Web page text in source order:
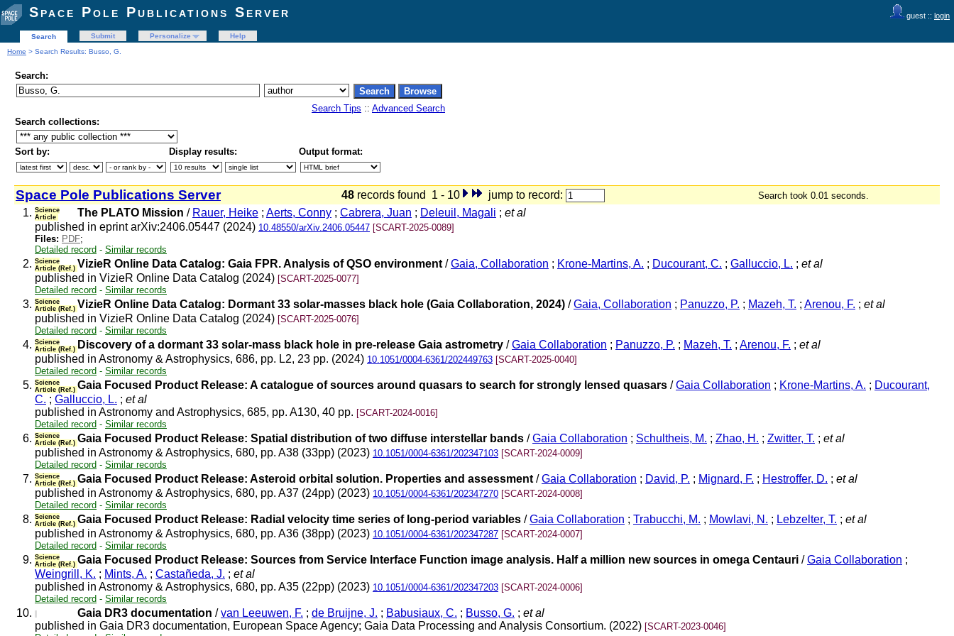
guest :: login
Space Pole Publications Server
Search Submit Personalize
Help
Home > Search Results: Busso, G.
Search:
Search Tips :: Advanced Search
Search collections:
Sort by: Display results: Output format:
Space Pole Publications Server 48 records found 1 - 10 jump to record: Search took 0.01 seconds.
1. Science
Article
The PLATO Mission / Rauer, Heike ; Aerts, Conny ; Cabrera, Juan ; Deleuil, Magali ; et al
published in eprint arXiv:2406.05447 (2024) 10.48550/arXiv.2406.05447 [SCART-2025-0089]
Files: PDF;
Detailed record - Similar records
2. Science
Article (Ref.) VizieR Online Data Catalog: Gaia FPR. Analysis of QSO environment /Gaia, Collaboration ; Krone-Martins, A. ; Ducourant, C. ; Galluccio, L. ; et al
published in VizieR Online Data Catalog (2024) [SCART-2025-0077]
Detailed record - Similar records
3. Science
Article (Ref.) VizieR Online Data Catalog: Dormant 33 solar-masses black hole (Gaia Collaboration, 2024) /Gaia, Collaboration ; Panuzzo, P. ; Mazeh, T. ; Arenou, F. ; et al
published in VizieR Online Data Catalog (2024) [SCART-2025-0076]
Detailed record - Similar records
4. Science
Article (Ref.) Discovery of a dormant 33 solar-mass black hole in pre-release Gaia astrometry /Gaia Collaboration ; Panuzzo, P. ; Mazeh, T. ; Arenou, F. ; et al
published in Astronomy & Astrophysics, 686, pp. L2, 23 pp. (2024) 10.1051/0004-6361/202449763 [SCART-2025-0040]
Detailed record - Similar records
5. Science
Article (Ref.) Gaia Focused Product Release: A catalogue of sources around quasars to search for strongly lensed quasars /Gaia Collaboration ; Krone-Martins, A. ; Ducourant,
C. ; Galluccio, L. ; et al
published in Astronomy and Astrophysics, 685, pp. A130, 40 pp. [SCART-2024-0016]
Detailed record - Similar records
6. Science
Article (Ref.) Gaia Focused Product Release: Spatial distribution of two diffuse interstellar bands /Gaia Collaboration ; Schultheis, M. ; Zhao, H. ; Zwitter, T. ; et al
published in Astronomy & Astrophysics, 680, pp. A38 (33pp) (2023) 10.1051/0004-6361/202347103 [SCART-2024-0009]
Detailed record - Similar records
7. Science
Article (Ref.) Gaia Focused Product Release: Asteroid orbital solution. Properties and assessment /Gaia Collaboration ; David, P. ; Mignard, F. ; Hestroffer, D. ; et al
published in Astronomy & Astrophysics, 680, pp. A37 (24pp) (2023) 10.1051/0004-6361/202347270 [SCART-2024-0008]
Detailed record - Similar records
8. Science
Article (Ref.) Gaia Focused Product Release: Radial velocity time series of long-period variables /Gaia Collaboration ; Trabucchi, M. ; Mowlavi, N. ; Lebzelter, T. ; et al
published in Astronomy & Astrophysics, 680, pp. A36 (38pp) (2023) 10.1051/0004-6361/202347287 [SCART-2024-0007]
Detailed record - Similar records
9. Science
Article (Ref.) Gaia Focused Product Release: Sources from Service Interface Function image analysis. Half a million new sources in omega Centauri /Gaia Collaboration ;
Weingrill, K. ; Mints, A. ; Castañeda, J. ; et al
published in Astronomy & Astrophysics, 680, pp. A35 (22pp) (2023) 10.1051/0004-6361/202347203 [SCART-2024-0006]
Detailed record - Similar records
10. Gaia DR3 documentation /van Leeuwen, F. ; de Bruijne, J. ; Babusiaux, C. ; Busso, G. ; et al
published in Gaia DR3 documentation, European Space Agency; Gaia Data Processing and Analysis Consortium. (2022) [SCART-2023-0046]